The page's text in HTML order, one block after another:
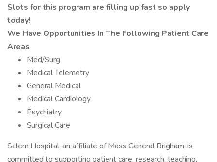
Slots for this program are filling up fast so apply
today!
We Have Opportunities In The Following Patient Care
Areas
Med/Surg
Medical Telemetry
General Medical
Medical Cardiology
Psychiatry
Surgical Care
Salem Hospital, an affiliate of Mass General Brigham, is
committed to supporting patient care, research, teaching,